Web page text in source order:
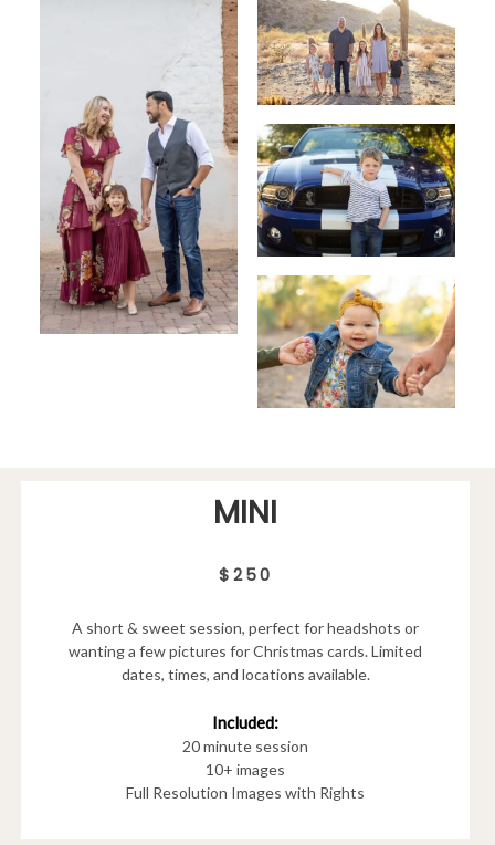
MINI
$250
A short & sweet session, perfect for headshots or
wanting a few pictures for Christmas cards. Limited
dates, times, and locations available.
Included:
20 minute session
10+ images
Full Resolution Images with Rights